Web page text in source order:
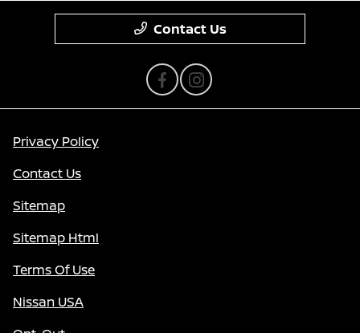
Contact Us
Privacy Policy
Contact Us
Sitemap
Sitemap Html
Terms Of Use
Nissan USA